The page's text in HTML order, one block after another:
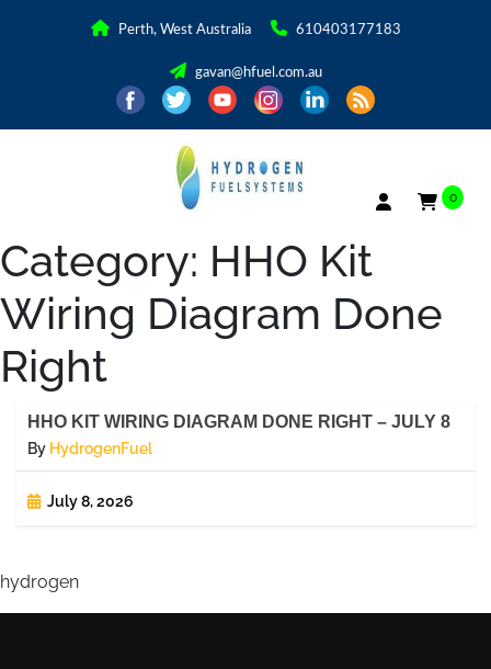
Perth, West Australia 610403177183
gavan@hfuel.com.au
0
Category: HHO Kit
Wiring Diagram Done
Right
HHO KIT WIRING DIAGRAM DONE RIGHT – JULY 8
By HydrogenFuel
July 8, 2026
hydrogen